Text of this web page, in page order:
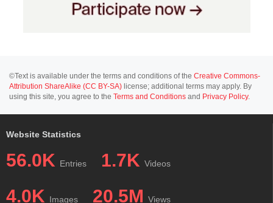
©Text is available under the terms and conditions of the Creative Commons-
Attribution ShareAlike (CC BY-SA) license; additional terms may apply. By
using this site, you agree to the Terms and Conditions and Privacy Policy.
Website Statistics
56.0K Entries 1.7K Videos
4.0K Images 20.5M Views